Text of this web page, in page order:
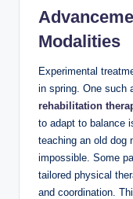
Modalities
Experimental
in spring. One such
rehabilitation
to adapt to balance
teaching an old dog
impossible. Some
tailored physical
and coordination.